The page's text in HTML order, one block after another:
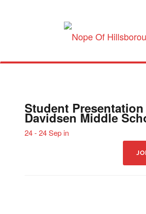
Student Presentation
Davidsen Middle
24 - 24 Sep in